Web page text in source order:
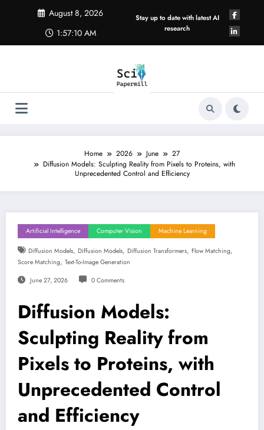
August 8, 2026
1:57:11 AM
Stay up to date with latest AI
research
Home 2026 June
27
Diffusion Models: Sculpting Reality from Pixels to Proteins, with
Unprecedented Control and Efficiency
Artificial Intelligence Computer Vision Machine Learning
Diffusion Models, Diffusion Models, Diffusion Transformers, Flow Matching,
Score Matching, Text-To-Image Generation
June 27, 2026 0 Comments
Diffusion Models:
Sculpting Reality from
Pixels to Proteins, with
Unprecedented Control
and Efficiency